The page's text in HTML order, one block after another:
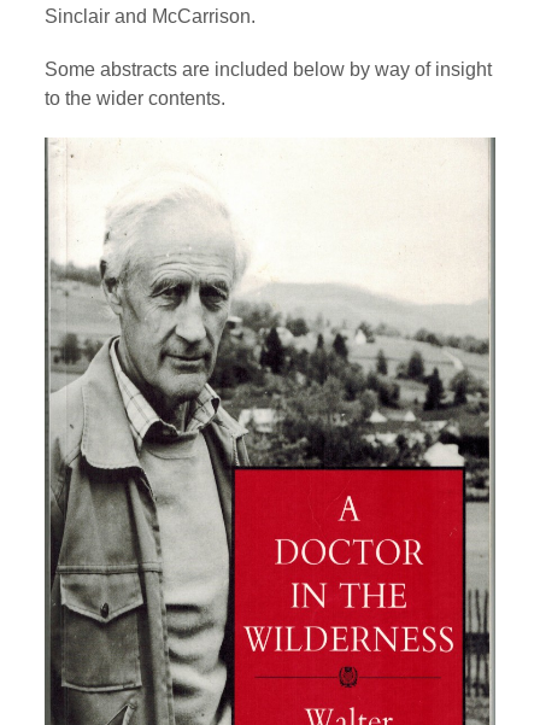
Sinclair and McCarrison.
Some abstracts are included below by way of insight
to the wider contents.